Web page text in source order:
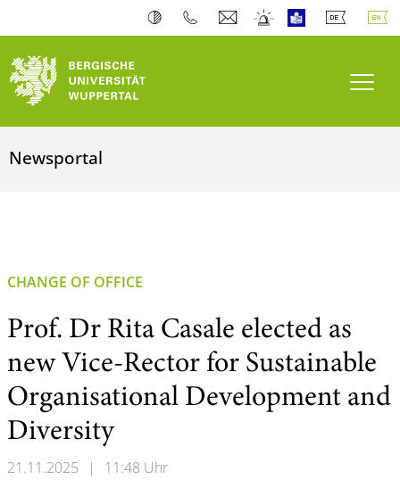
Newsportal
CHANGE OF OFFICE
Prof. Dr Rita Casale elected as
new Vice-Rector for Sustainable
Organisational Development and
Diversity
21.11.2025 | 11:48 Uhr